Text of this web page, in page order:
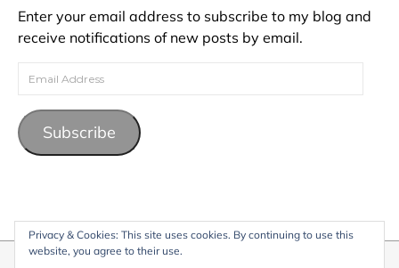
Enter your email address to subscribe to my blog and
receive notifications of new posts by email.
Email Address
Subscribe
Privacy & Cookies: This site uses cookies. By continuing to use this
website, you agree to their use.